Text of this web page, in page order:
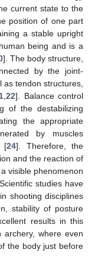
current state to the
position of one part
a stable upright
being and is a
]. The body structure,
by the joint-
tendon structures,
,22]. Balance control
of the destabilizing
the appropriate
by muscles
[24]. Therefore, the
and the reaction of
visible phenomenon
studies have
shooting disciplines
stability of posture
results in this
archery, where even
the body just before